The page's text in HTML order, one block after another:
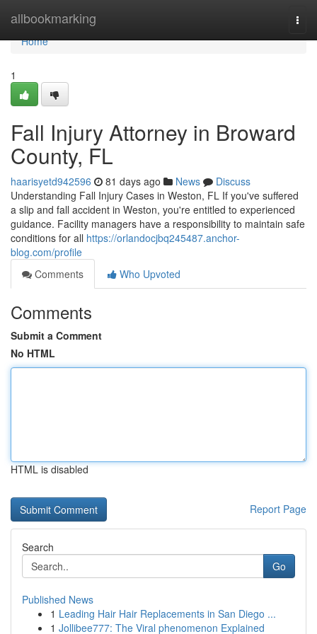
allbookmarking
Home
Home
1
Fall Injury Attorney in Broward
County, FL
haarisyetd942596 81 days ago News
Discuss
Understanding Fall Injury Cases in Weston, FL If you've suffered
a slip and fall accident in Weston, you're entitled to experienced
guidance. Facility managers have a responsibility to maintain safe
conditions for all https://orlandocjbq245487.anchor-
blog.com/profile
Comments
Who Upvoted
Comments
Submit a Comment
No HTML
HTML is disabled
Report Page
Search
Go
Published News
1 Leading Hair Hair Replacements in San Diego ...
1 Jollibee777: The Viral phenomenon Explained